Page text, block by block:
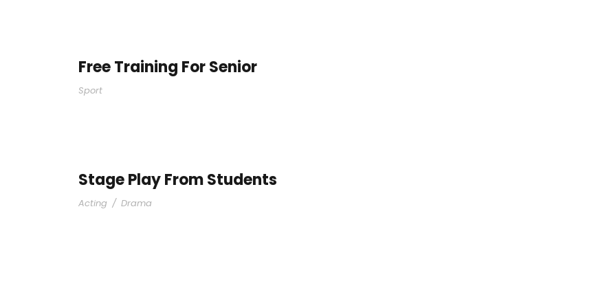
Free Training For Senior
Sport
Stage Play From Students
Acting / Drama